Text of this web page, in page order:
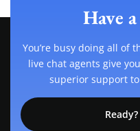
Have
You’re busy doing all of
live chat agents give
superior support